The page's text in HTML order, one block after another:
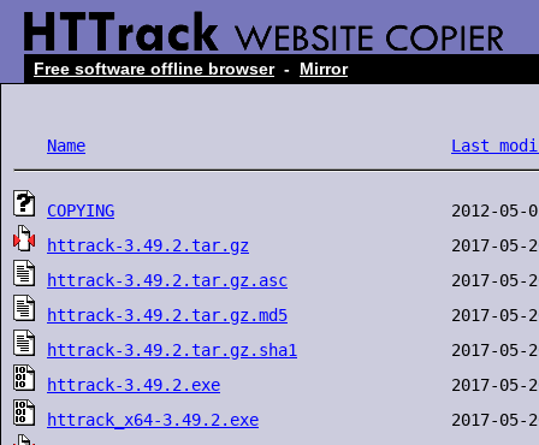
Free software offline browser - Mirror
Name Last
COPYING
httrack-3.49.2.tar.gz
httrack-3.49.2.tar.gz.asc
httrack-3.49.2.tar.gz.md5
httrack-3.49.2.tar.gz.sha1
httrack-3.49.2.exe
httrack_x64-3.49.2.exe